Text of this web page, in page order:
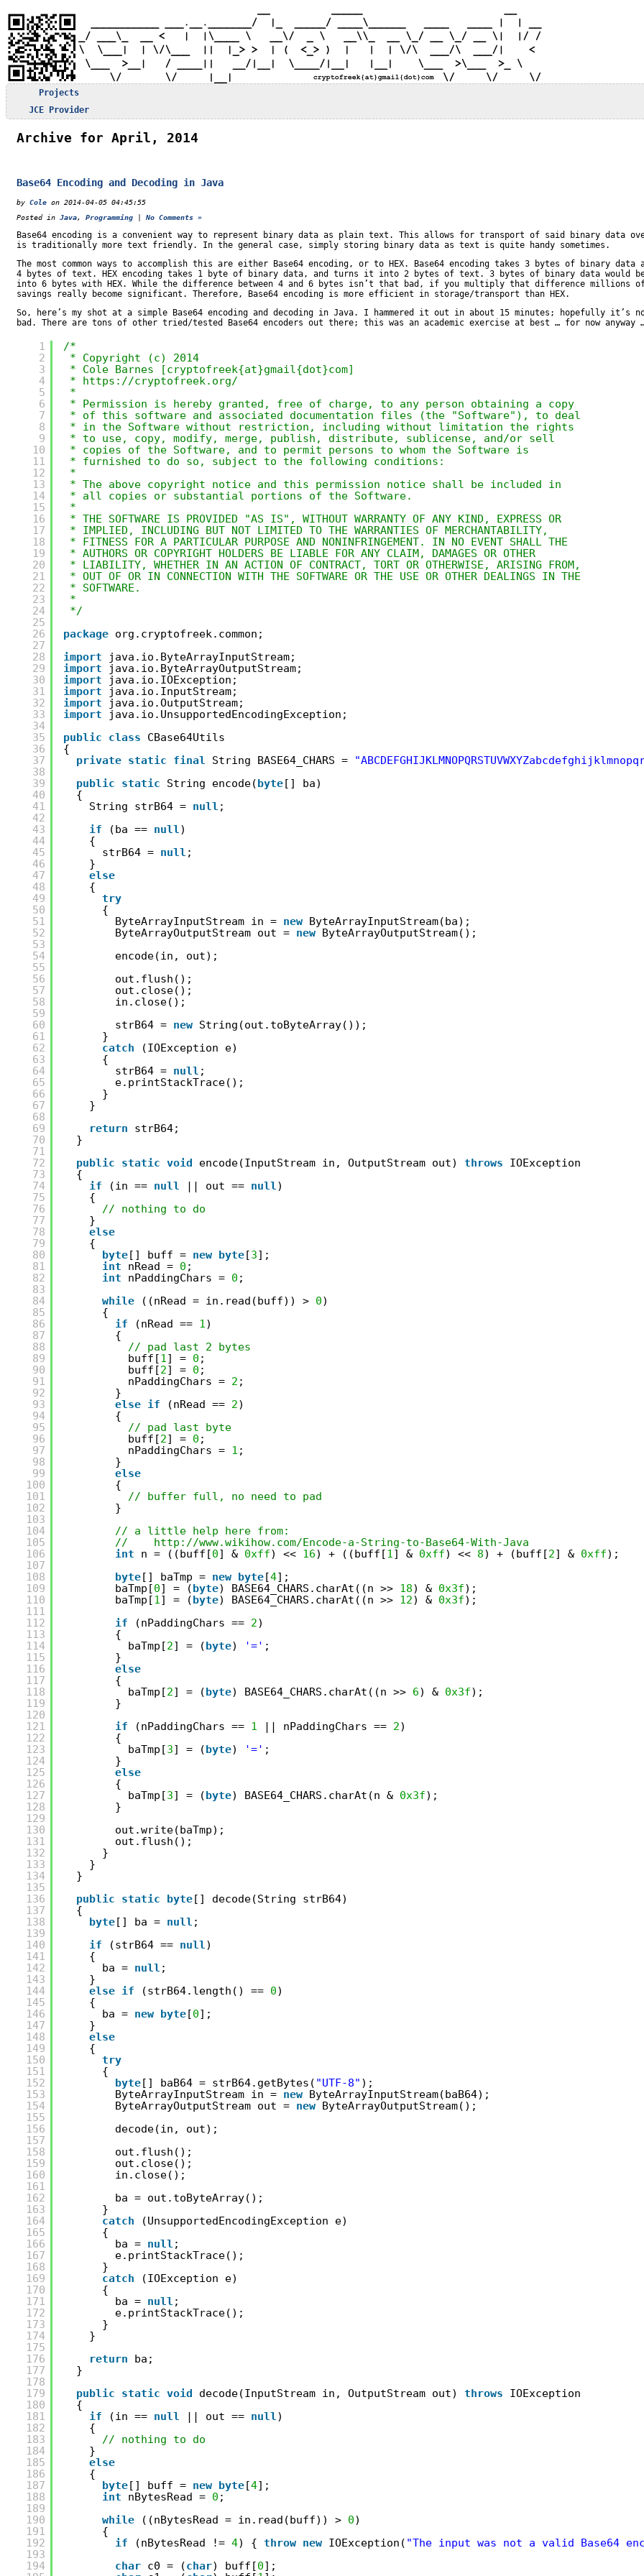
Projects
JCE Provider
Archive for April, 2014
Base64 Encoding and Decoding in Java
by Cole on 2014-04-05 04:45:55
Posted in Java, Programming No Comments »
Base64 encoding is a convenient way to represent binary data as plain text. This allows for transport of said binary data
is traditionally more text friendly. In the general case, simply storing binary data as text is quite handy sometimes.
The most common ways to accomplish this are either Base64 encoding, or to HEX. Base64 encoding takes 3 bytes of binary
4 bytes of text. HEX encoding takes 1 byte of binary data, and turns it into 2 bytes of text. 3 bytes of binary data would be
into 6 bytes with HEX. While the difference between 4 and 6 bytes isn’t that bad, if you multiply that difference millions
savings really become significant. Therefore, Base64 encoding is more efficient in storage/transport than HEX.
So, here’s my shot at a simple Base64 encoding and decoding in Java. I hammered it out in about 15 minutes; hopefully it’s
bad. There are tons of other tried/tested Base64 encoders out there; this was an academic exercise at best … for now anyway
1
2
3
4
5
6
7
8
9
10
11
12
13
14
15
16
17
18
19
20
21
22
23
24
25
26
27
28
29
30
31
32
33
34
35
36
37
38
39
40
41
42
43
44
45
46
47
48
49
50
51
52
53
54
55
56
57
58
59
60
61
62
63
64
65
66
67
68
69
70
71
72
73
74
75
76
77
78
79
80
81
82
83
84
85
86
87
88
89
90
91
92
93
94
95
96
97
98
99
100
101
102
103
104
105
106
107
108
109
110
111
112
113
114
115
116
117
118
119
120
121
122
123
124
125
126
127
128
129
130
131
132
133
134
135
136
137
138
139
140
141
142
143
144
145
146
147
148
149
150
151
152
153
154
155
156
157
158
159
160
161
162
163
164
165
166
167
168
169
170
171
172
173
174
175
176
177
178
179
180
181
182
183
184
185
186
187
188
189
190
191
192
193
194
/*
* Copyright (c) 2014
* Cole Barnes [cryptofreek{at}gmail{dot}com]
* https://cryptofreek.org/
*
* Permission is hereby granted, free of charge, to any person obtaining a copy
* of this software and associated documentation files (the "Software"), to deal
* in the Software without restriction, including without limitation the rights
* to use, copy, modify, merge, publish, distribute, sublicense, and/or sell
* copies of the Software, and to permit persons to whom the Software is
* furnished to do so, subject to the following conditions:
*
* The above copyright notice and this permission notice shall be included in
* all copies or substantial portions of the Software.
*
* THE SOFTWARE IS PROVIDED "AS IS", WITHOUT WARRANTY OF ANY KIND, EXPRESS OR
* IMPLIED, INCLUDING BUT NOT LIMITED TO THE WARRANTIES OF MERCHANTABILITY,
* FITNESS FOR A PARTICULAR PURPOSE AND NONINFRINGEMENT. IN NO EVENT SHALL THE
* AUTHORS OR COPYRIGHT HOLDERS BE LIABLE FOR ANY CLAIM, DAMAGES OR OTHER
* LIABILITY, WHETHER IN AN ACTION OF CONTRACT, TORT OR OTHERWISE, ARISING FROM,
* OUT OF OR IN CONNECTION WITH THE SOFTWARE OR THE USE OR OTHER DEALINGS IN THE
* SOFTWARE.
*
*/
package org.cryptofreek.common;
import
java.io.ByteArrayInputStream;
import
java.io.ByteArrayOutputStream;
import
java.io.IOException;
import
java.io.InputStream;
import
java.io.OutputStream;
import
java.io.UnsupportedEncodingException;
public
class
CBase64Utils
{
private static final String BASE64_CHARS =
public
static String encode(byte[] ba)
{
String strB64 = null ;
if
(ba == null )
{
strB64 = null ;
}
else
{
try
{
ByteArrayInputStream in = new ByteArrayInputStream(ba);
ByteArrayOutputStream out = new ByteArrayOutputStream();
encode(in, out);
out.flush();
out.close();
in.close();
strB64 = new String(out.toByteArray());
}
catch
(IOException e)
{
strB64 = null ;
e.printStackTrace();
}
}
return
strB64;
}
public
static void encode(InputStream in, OutputStream out) throws
IOException
{
if
(in == null || out == null )
{
// nothing to do
}
else
{
byte[] buff = new byte[3];
int
nRead = 0 ;
int
nPaddingChars = 0 ;
while
((nRead = in.read(buff)) > 0)
{
if
(nRead == 1 )
{
// pad last 2 bytes
buff[1 ] = 0 ;
buff[2] = 0 ;
nPaddingChars = 2 ;
}
else if (nRead == 2)
{
// pad last byte
buff[2] = 0 ;
nPaddingChars = 1 ;
}
else
{
// buffer full, no need to pad
}
// a little help here from:
// http://www.wikihow.com/Encode-a-String-to-Base64-With-Java
int
n = ((buff[0] & 0xff) << 16) + ((buff[1 ] & 0xff) << 8) + (buff[2] & 0xff);
byte[] baTmp = new byte[4];
baTmp[0] = (byte) BASE64_CHARS.charAt((n >> 18) & 0x3f);
baTmp[1 ] = (byte) BASE64_CHARS.charAt((n >> 12) & 0x3f);
if
(nPaddingChars == 2)
{
baTmp[2] = (byte) '=' ;
}
else
{
baTmp[2] = (byte) BASE64_CHARS.charAt((n >> 6) & 0x3f);
}
if
(nPaddingChars == 1 || nPaddingChars == 2)
{
baTmp[3] = (byte) '=' ;
}
else
{
baTmp[3] = (byte) BASE64_CHARS.charAt(n & 0x3f);
}
out.write(baTmp);
out.flush();
}
}
}
public
static byte[] decode(String strB64)
{
byte[] ba = null ;
if
(strB64 == null )
{
ba = null ;
}
else if (strB64.length() == 0)
{
ba = new byte[0];
}
else
{
try
{
byte[] baB64 = strB64.getBytes( "UTF-8" );
ByteArrayInputStream in = new ByteArrayInputStream(baB64);
ByteArrayOutputStream out = new ByteArrayOutputStream();
decode(in, out);
out.flush();
out.close();
in.close();
ba = out.toByteArray();
}
catch
(UnsupportedEncodingException e)
{
ba = null ;
e.printStackTrace();
}
catch
(IOException e)
{
ba = null ;
e.printStackTrace();
}
}
return
ba;
}
public
static void decode(InputStream in, OutputStream out) throws
IOException
{
if
(in == null || out == null )
{
// nothing to do
}
else
{
byte[] buff = new byte[4];
int
nBytesRead = 0 ;
while
((nBytesRead = in.read(buff)) > 0)
{
if
(nBytesRead != 4) { throw new IOException( "The input was not a valid Base64
char c0 = (char) buff[0];